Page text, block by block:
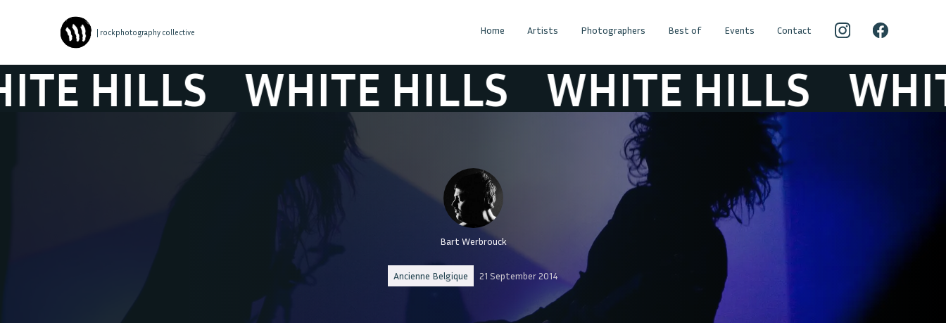
| rockphotography collective Home Artists Photographers Best of Events Contact
WHITE HILLS WHITE HILLS WHITE
Bart Werbrouck
Ancienne Belgique 21 September 2014